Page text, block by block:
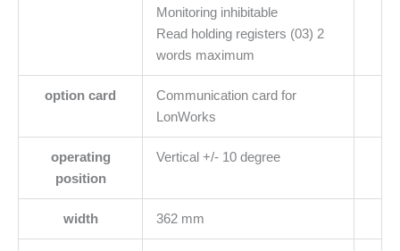
Monitoring inhibitable
Read holding registers (03) 2
words maximum
option card
Communication card for
LonWorks
operating
position
Vertical +/- 10 degree
width 362 mm